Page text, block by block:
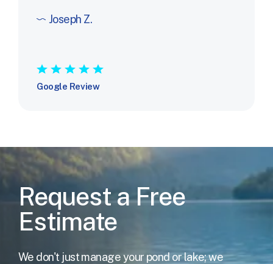
Joseph Z.
★ ★ ★ ★ ★
Google Review
Request a Free
Estimate
We don't just manage your pond or lake; we